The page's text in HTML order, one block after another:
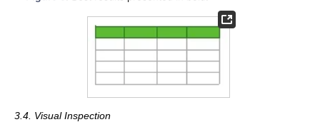
3.4. Visual Inspection